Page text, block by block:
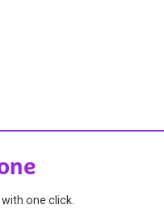
one click.